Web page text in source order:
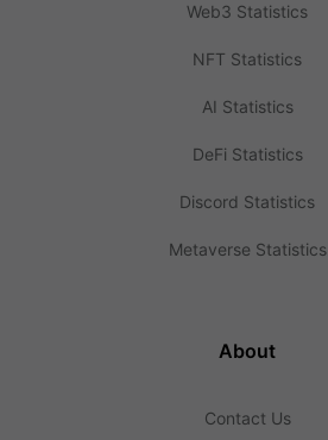
Web3 Statistics
NFT Statistics
AI Statistics
DeFi Statistics
Discord Statistics
Metaverse Statistics
About
Contact Us